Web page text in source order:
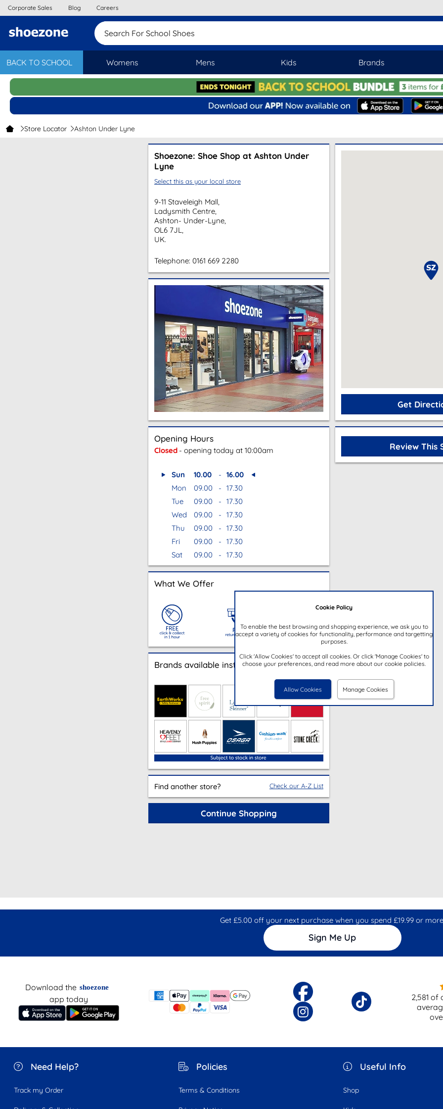
BACK TO SCHOOL Womens Mens Kids Brands
Cookie Policy
To enable the best browsing and shopping experience, we ask you to
accept a variety of cookies for functionality, performance and targetting
purposes.
Click 'Allow Cookies' to accept all cookies. Or click 'Manage Cookies' to
choose your preferences, and read more about our cookie policies.
Allow Cookies Manage Cookies
Corporate Sales Blog Careers
Search For School Shoes
Store Locator Ashton Under Lyne
Shoezone: Shoe Shop at Ashton Under
Lyne
Select this as your local store
9-11 Staveleigh Mall,
Ladysmith Centre,
Ashton- Under-Lyne,
OL6 7JL,
UK.
Telephone: 0161 669 2280
Opening Hours
Closed - opening today at 10:00am
Sun 10.00 - 16.00
Mon
09.00 - 17.30
Tue
09.00 - 17.30
Wed
09.00 - 17.30
Thu
09.00 - 17.30
Fri
09.00 - 17.30
Sat
09.00 - 17.30
What We Offer
Brands available instore
Get
Review This
Find another store? Check our A-Z List
Continue Shopping
Get £5.00 off your next purchase when you spend £19.99 or
Sign Me Up
Download the shoezone
app today 2,581 of
Need Help?
Track my Order
Policies
Terms & Conditions
Useful Info
Shop